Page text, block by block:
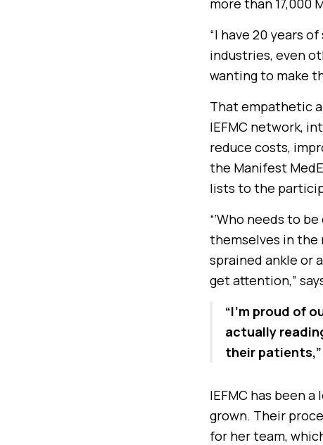
“I have 20 years
industries, even
wanting to make
That empathetic
IEFMC network,
reduce costs,
the Manifest
lists to the
“‘Who needs to
themselves in the
sprained ankle or
get attention,”
“I’m proud of
actually
their patients,”
IEFMC has been
grown. Their
for her team,